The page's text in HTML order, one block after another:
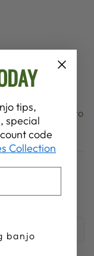
seems to
tips,
special
code
Collection
banjo